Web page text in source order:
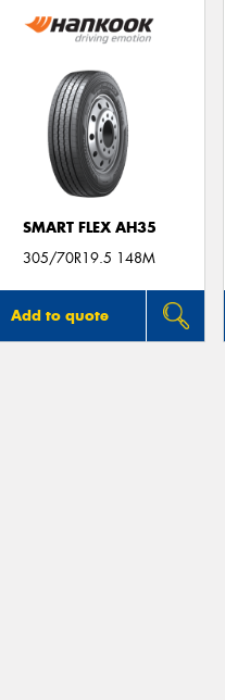
SMART FLEX AH35
305/70R19.5 148M
Add to quote